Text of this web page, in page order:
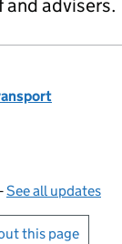
advisers.
See all updates
this page